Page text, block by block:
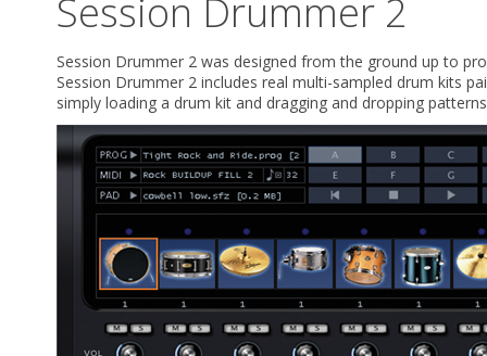
Session Drummer 2
Session Drummer 2 was designed from the ground up to
Session Drummer 2 includes real multi-sampled drum kits
simply loading a drum kit and dragging and dropping